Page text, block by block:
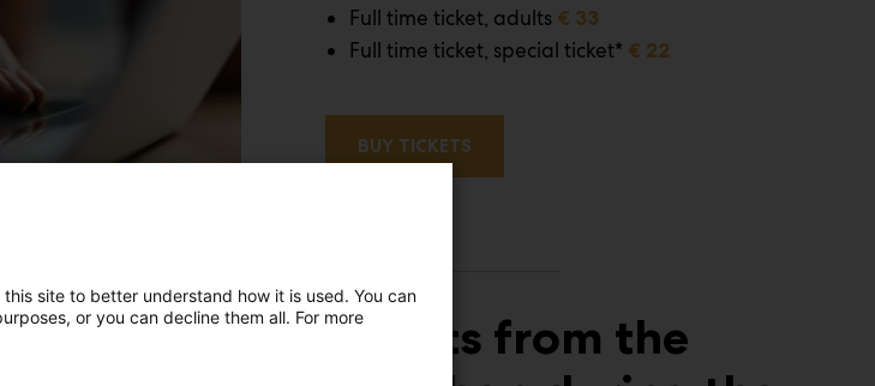
Full time ticket, adults € 33
Full time ticket, special ticket* € 22
BUY TICKETS
Tickets from the
site to better understand how it is used. You can
or you can decline them all. For more